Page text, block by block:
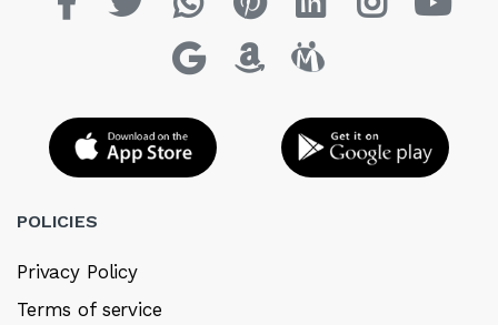
POLICIES
Privacy Policy
Terms of service